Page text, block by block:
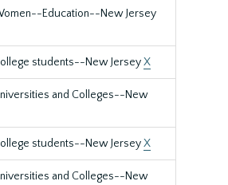
Education--New Jersey
students--New JerseyX
and Colleges--New
students--New JerseyX
and Colleges--New